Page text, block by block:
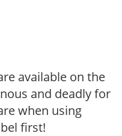
available on the
and deadly for
when using
first!